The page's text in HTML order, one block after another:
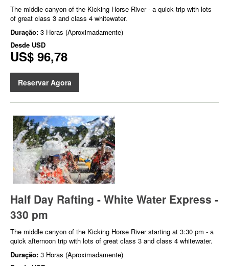
The middle canyon of the Kicking Horse River - a quick trip with lots
of great class 3 and class 4 whitewater.
Duração: 3 Horas (Aproximadamente)
Desde USD
US$ 96,78
Reservar Agora
Half Day Rafting - White Water Express -
330 pm
The middle canyon of the Kicking Horse River starting at 3:30 pm - a
quick afternoon trip with lots of great class 3 and class 4 whitewater.
Duração: 3 Horas (Aproximadamente)